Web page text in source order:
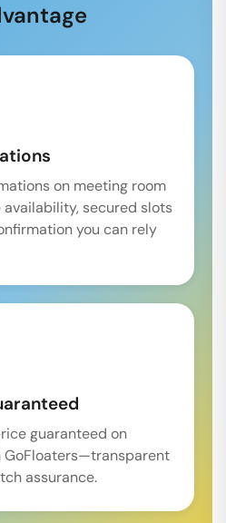
on meeting room
secured slots
you can rely
guaranteed on
GoFloaters—transparent
assurance.